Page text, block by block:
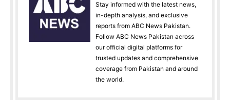
Stay informed with the latest news,
in-depth analysis, and exclusive
reports from ABC News Pakistan.
Follow ABC News Pakistan across
our official digital platforms for
trusted updates and comprehensive
coverage from Pakistan and around
the world.